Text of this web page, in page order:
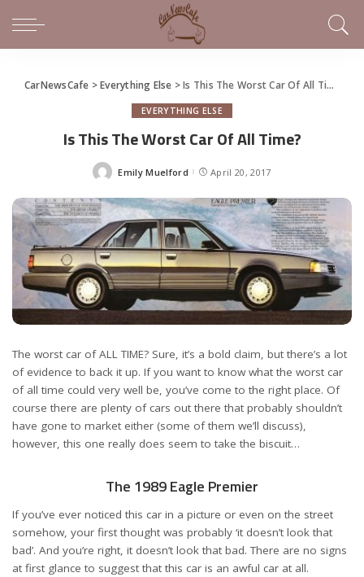
CarNewsCafe >Everything Else >Is This The Worst Car Of All Time?
EVERYTHING ELSE
Is This The Worst Car Of All Time?
Posted
Emily Muelford April 20, 2017
The worst car of ALL TIME? Sure, it’s a bold claim, but there’s a lot
of evidence to back it up. If you want to know what the worst car
of all time could very well be, you’ve come to the right place. Of
course there are plenty of cars out there that probably shouldn’t
have gone to market either (some of them we’ll discuss),
however, this one really does seem to take the biscuit…
The 1989 Eagle Premier
If you’ve ever noticed this car in a picture or even on the street
somehow, your first thought was probably ‘it doesn’t look that
bad’. And you’re right, it doesn’t look that bad. There are no signs
at first glance to suggest that this car is an awful car at all.